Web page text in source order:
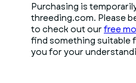
Purchasing is
threeding.com. Please
to check out our free
find something suitable
you for your